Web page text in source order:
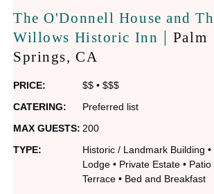
The O'Donnell House and
Willows Historic Inn
Palm
Springs, CA
PRICE: $$ •$$$
CATERING:
Preferred list
MAX GUESTS: 200
TYPE:
Historic / Landmark Building •
Lodge • Private Estate • Patio
Terrace • Bed and Breakfast